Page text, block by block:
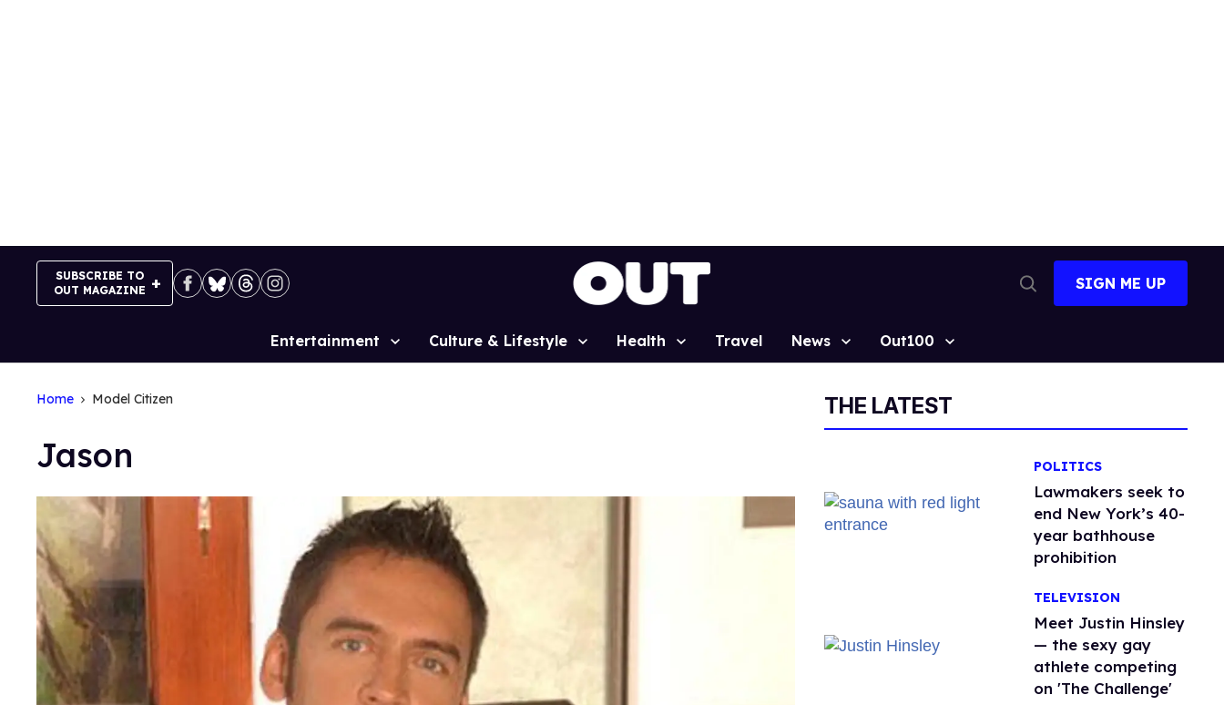
SUBSCRIBE TO
OUT MAGAZINE
Search
SIGN ME UP
Site
Entertainment Culture & Lifestyle Health Travel News Out100
Home Model Citizen
Jason
THE LATEST
POLITICS
Lawmakers seek to
end New York’s 40-
year bathhouse
prohibition
TELEVISION
Meet Justin Hinsley
— the sexy gay
athlete competing
on 'The Challenge'